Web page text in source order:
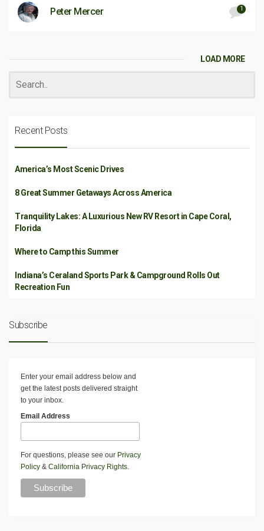
Peter Mercer 1
LOAD MORE
Recent Posts
America’s Most Scenic Drives
8 Great Summer Getaways Across America
Tranquility Lakes: A Luxurious New RV Resort in Cape Coral,
Florida
Where to Camp this Summer
Indiana’s Ceraland Sports Park & Campground Rolls Out
Recreation Fun
Subscribe
Enter your email address below and
get the latest posts delivered straight
to your inbox.
Email Address
For questions, please see our Privacy
Policy & California Privacy Rights